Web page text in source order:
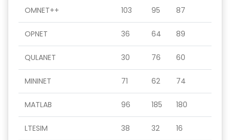
OMNET++ 103 95 87
OPNET 36 64 89
QULANET 30 76 60
MININET 71 62 74
MATLAB 96 185 180
LTESIM 38 32 16